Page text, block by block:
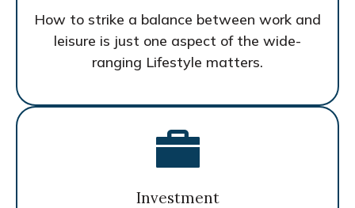
How to strike a balance between work and
leisure is just one aspect of the wide-
ranging Lifestyle matters.
Investment